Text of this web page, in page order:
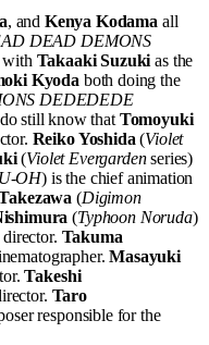
, and Kenya Kodama all
DEAD DEMONS
Takaaki Suzuki as the
Kyoda both doing the
DEDEDEDE
still know that Tomoyuki
Reiko Yoshida (Violet
(Violet Evergardenseries)
OH) is the chief animation
(Digimon
(Typhoon Noruda)
Takuma
Masayuki
Takeshi
Taro
responsible for the